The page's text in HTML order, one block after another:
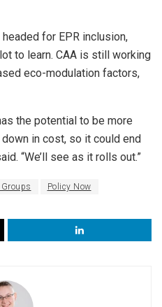
for EPR inclusion,
to learn. CAA is still working
eco-modulation factors,
the potential to be more
in cost, so it could end
“We’ll see as it rolls out.”
Policy Now